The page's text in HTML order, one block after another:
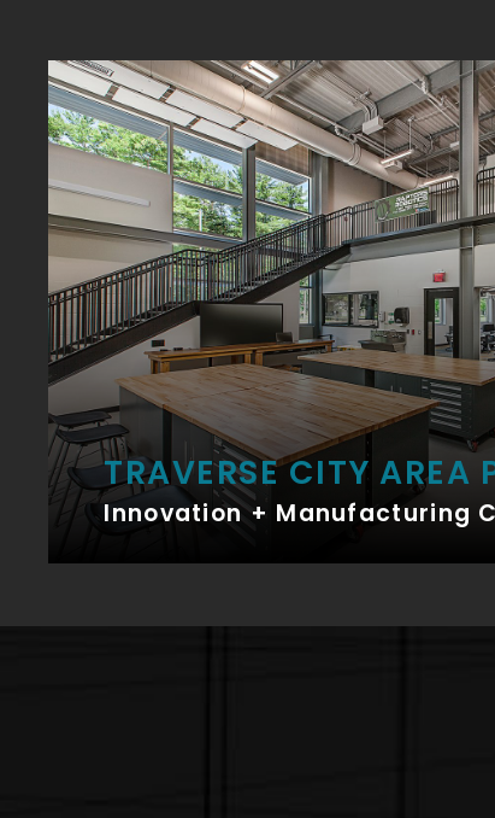
TRAVERSE CITY AREA
Innovation + Manufacturing